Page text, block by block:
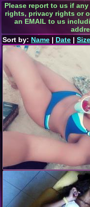
Please report to us if
rights, privacy rights or
an EMAIL to us
Sort by: Name | Date | Size